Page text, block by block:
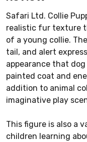
Safari Ltd. Collie
realistic fur texture
of a young collie.
tail, and alert
appearance that
painted coat and
addition to animal
imaginative play
This figure is also a
children learning